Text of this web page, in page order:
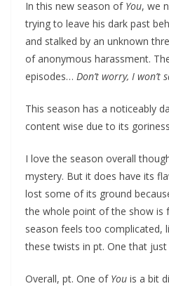
In this new season of You, we
trying to leave his dark past
and stalked by an unknown
of anonymous harassment.
episodes… Don’t worry, I won’t
This season has a noticeably
content wise due to its
I love the season overall
mystery. But it does have its
lost some of its ground
the whole point of the show is
season feels too complicated,
these twists in pt. One that just
Overall, pt. One of You is a bit